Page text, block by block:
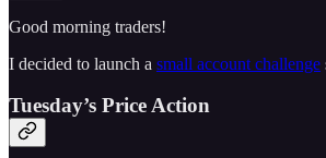
Good morning traders!
I decided to launch a small account challenge
Tuesday’s Price Action